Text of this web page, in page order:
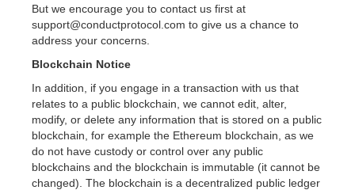
But we encourage you to contact us first at
support@conductprotocol.com to give us a chance to
address your concerns.
Blockchain Notice
In addition, if you engage in a transaction with us that
relates to a public blockchain, we cannot edit, alter,
modify, or delete any information that is stored on a public
blockchain, for example the Ethereum blockchain, as we
do not have custody or control over any public
blockchains and the blockchain is immutable (it cannot be
changed). The blockchain is a decentralized public ledger